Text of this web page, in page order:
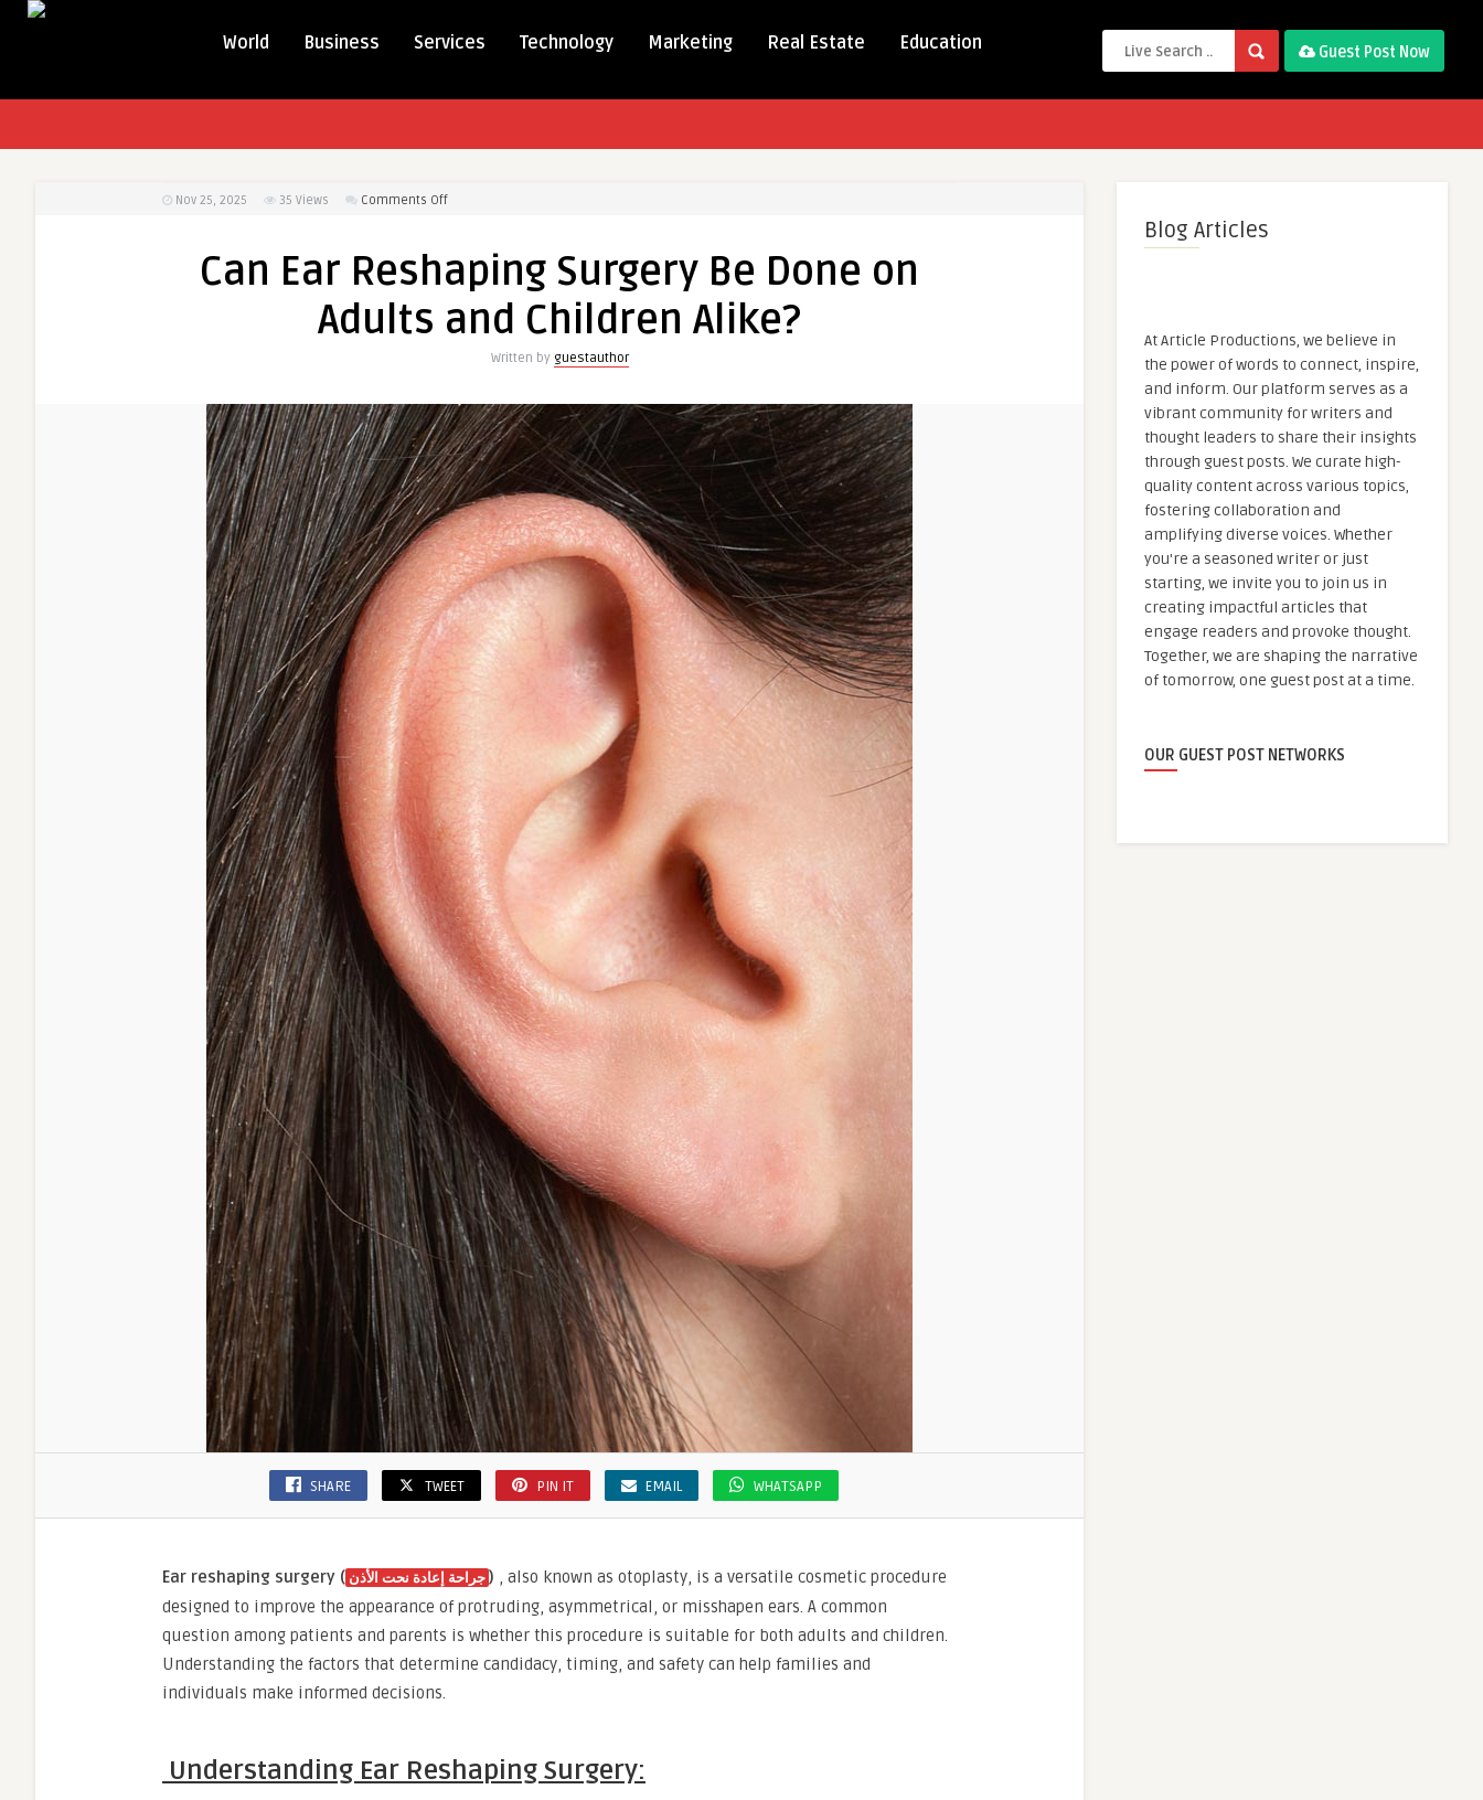
World Business Services Technology Marketing Real Estate Education Guest Post Now
Nov 25, 2025 35 Views Comments Offon
Reshaping
Surgery
Be
and
Children
Alike?
Can Ear Reshaping Surgery Be Done on
Adults and Children Alike?
Written by guestauthor
SHARE TWEET PIN IT EMAIL WHATSAPP
Ear reshaping surgery ( جراحة إعادة نحت الأذن) , also known as otoplasty, is a versatile cosmetic procedure
designed to improve the appearance of protruding, asymmetrical, or misshapen ears. A common
question among patients and parents is whether this procedure is suitable for both adults and children.
Understanding the factors that determine candidacy, timing, and safety can help families and
individuals make informed decisions.
Understanding Ear Reshaping Surgery:
Blog Articles
At Article Productions, we believe in
the power of words to connect, inspire,
and inform. Our platform serves as a
vibrant community for writers and
thought leaders to share their insights
through guest posts. We curate high-
quality content across various topics,
fostering collaboration and
amplifying diverse voices. Whether
you're a seasoned writer or just
starting, we invite you to join us in
creating impactful articles that
engage readers and provoke thought.
Together, we are shaping the narrative
of tomorrow, one guest post at a time.
OUR GUEST POST NETWORKS